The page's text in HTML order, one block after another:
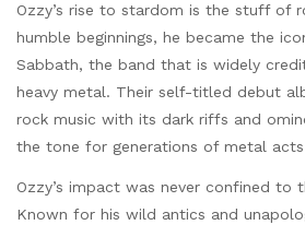
Ozzy’s rise to stardom is the stuff of
humble beginnings, he became the
Sabbath, the band that is widely
heavy metal. Their self-titled debut
rock music with its dark riffs and
the tone for generations of metal
Ozzy’s impact was never confined to
Known for his wild antics and